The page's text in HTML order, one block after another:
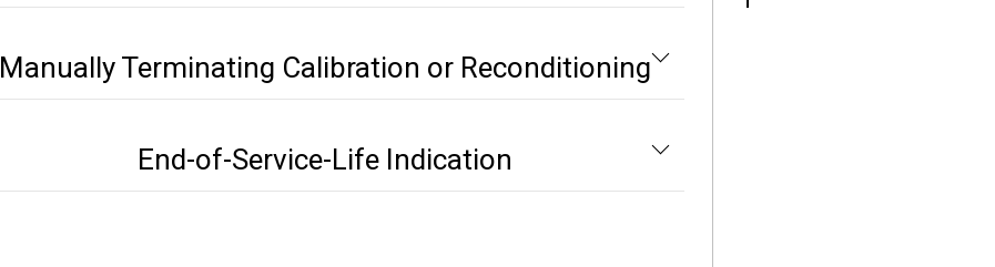
Manually Terminating Calibration or Reconditioning
End-of-Service-Life Indication